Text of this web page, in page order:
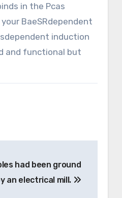
in the Pcas
BaeSRdependent
induction
and functional but
had been ground
an electrical mill.